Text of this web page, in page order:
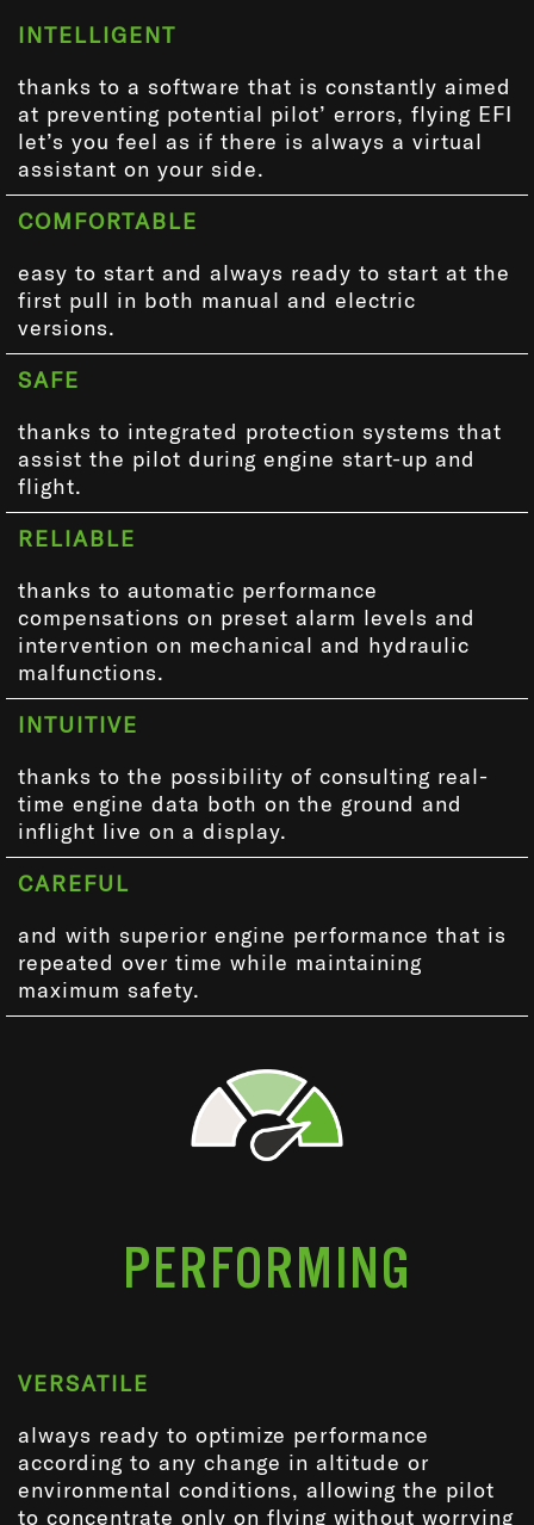
INTELLIGENT
thanks to a software that is constantly aimed
at preventing potential pilot’ errors, flying EFI
let’s you feel as if there is always a virtual
assistant on your side.
COMFORTABLE
easy to start and always ready to start at the
first pull in both manual and electric
versions.
SAFE
thanks to integrated protection systems that
assist the pilot during engine start-up and
flight.
RELIABLE
thanks to automatic performance
compensations on preset alarm levels and
intervention on mechanical and hydraulic
malfunctions.
INTUITIVE
thanks to the possibility of consulting real-
time engine data both on the ground and
inflight live on a display.
CAREFUL
and with superior engine performance that is
repeated over time while maintaining
maximum safety.
PERFORMING
VERSATILE
always ready to optimize performance
according to any change in altitude or
environmental conditions, allowing the pilot
to concentrate only on flying without worrying